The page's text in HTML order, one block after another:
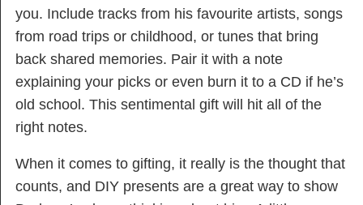
you. Include tracks from his favourite artists, songs
from road trips or childhood, or tunes that bring
back shared memories. Pair it with a note
explaining your picks or even burn it to a CD if he’s
old school. This sentimental gift will hit all of the
right notes.
When it comes to gifting, it really is the thought that
counts, and DIY presents are a great way to show